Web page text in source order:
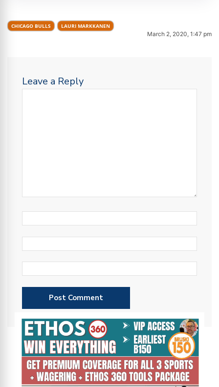
CHICAGO BULLS LAURI MARKKANEN
March 2, 2020, 1:47 pm
Leave a Reply